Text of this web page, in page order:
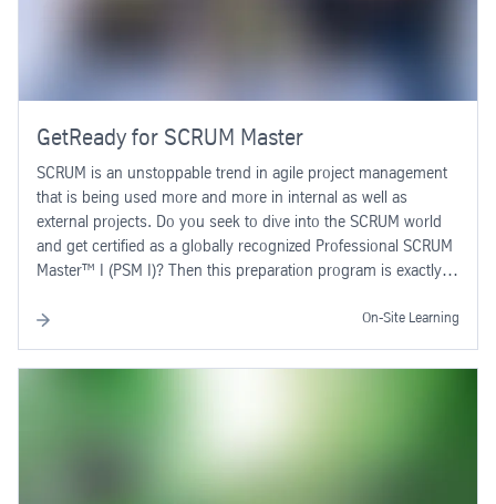
GetReady for SCRUM Master
SCRUM is an unstoppable trend in agile project management
that is being used more and more in internal as well as
external projects. Do you seek to dive into the SCRUM world
and get certified as a globally recognized Professional SCRUM
Master™ I (PSM I)? Then this preparation program is exactly
requires a deep understanding of the method, its mechanisms
be introduced to the basics of the SCRUM method. You will
On-Site Learning